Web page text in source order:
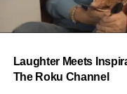
called “Water”that
everybody needed to
one of the most viral
the United Kingdom,
Laughter Meets
The Roku Channel